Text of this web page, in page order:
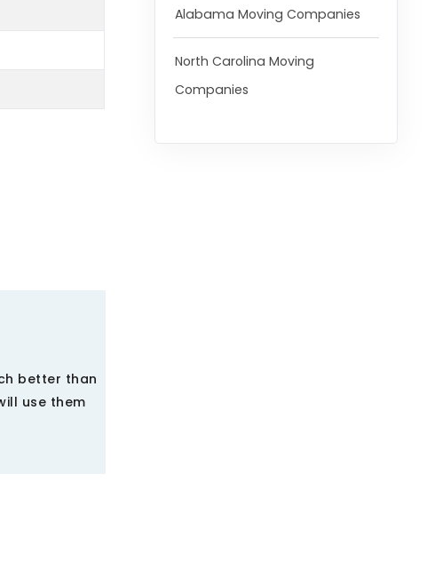
better than
use them
Alabama Moving Companies
North Carolina Moving
Companies